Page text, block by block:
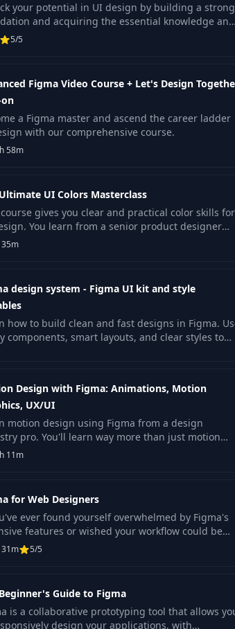
your potential in UI design by building a strong
and acquiring the essential knowledge and
to create engaging digital interfaces.
5/5
Figma Video Course + Let's Design
a Figma master and ascend the career ladder
with our comprehensive course.
58m
UI Colors Masterclass
gives you clear and practical color skills for
You learn from a senior product designer
of real project work.
design system - Figma UI kit and style
how to build clean and fast designs in Figma.
components, smart layouts, and clear styles to
Design with Figma: Animations, Motion
UX/UI
motion design using Figma from a design
pro. You'll learn way more than just motion
principles and theory. This projects-based
will
11m
for Web Designers
ever found yourself overwhelmed by Figma's
features or wished your workflow could be
efficient for web design projects… Then this.
5/5
Guide to Figma
is a collaborative prototyping tool that allows
design your applications, with